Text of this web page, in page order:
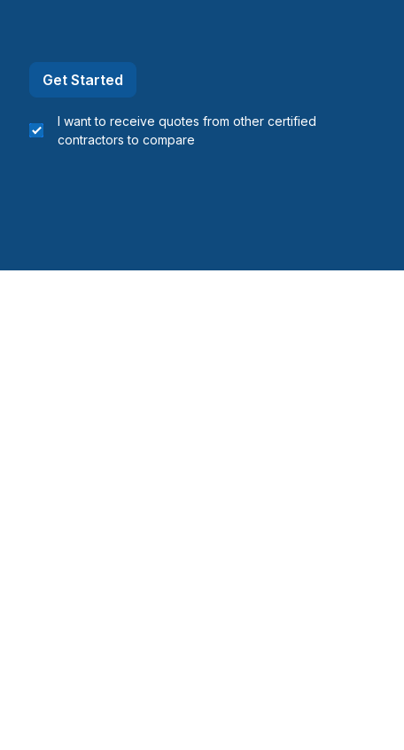
Get Started
I want to receive quotes from other certified
contractors to compare